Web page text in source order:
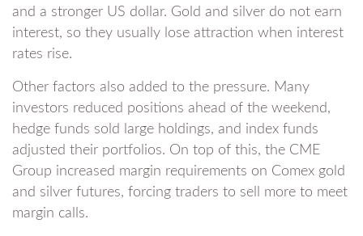
and a stronger US dollar. Gold and silver do not earn
interest, so they usually lose attraction when interest
rates rise.
Other factors also added to the pressure. Many
investors reduced positions ahead of the weekend,
hedge funds sold large holdings, and index funds
adjusted their portfolios. On top of this, the CME
Group increased margin requirements on Comex gold
and silver futures, forcing traders to sell more to meet
margin calls.